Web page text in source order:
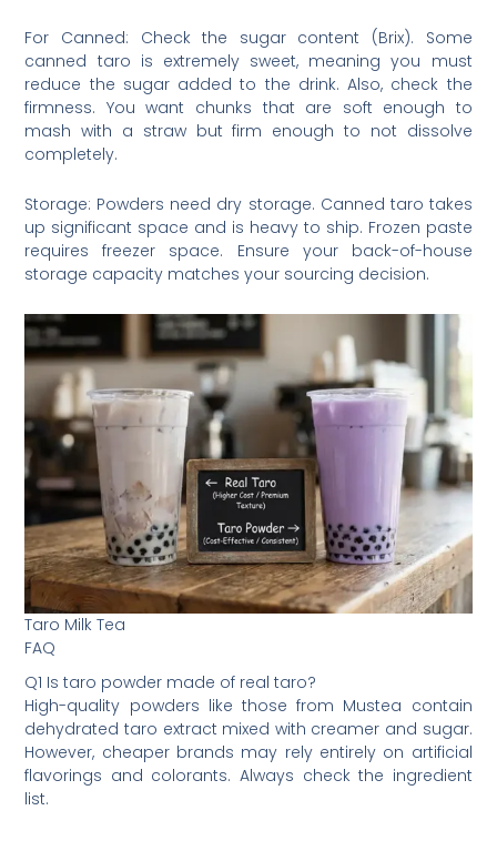
For Canned: Check the sugar content (Brix). Some
canned taro is extremely sweet, meaning you must
reduce the sugar added to the drink. Also, check the
firmness. You want chunks that are soft enough to
mash with a straw but firm enough to not dissolve
completely.
Storage: Powders need dry storage. Canned taro takes
up significant space and is heavy to ship. Frozen paste
requires freezer space. Ensure your back-of-house
storage capacity matches your sourcing decision.
Taro Milk Tea
FAQ
Q1 Is taro powder made of real taro?
High-quality powders like those from Mustea contain
dehydrated taro extract mixed with creamer and sugar.
However, cheaper brands may rely entirely on artificial
flavorings and colorants. Always check the ingredient
list.